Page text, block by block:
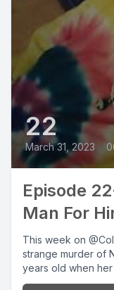
22
March 31, 2023
Episode
Man For
This week on
strange murder of
years old when her